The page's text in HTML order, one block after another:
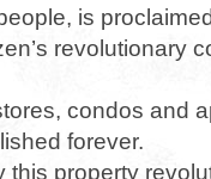
is
revolutionary
condos and
forever.
this property